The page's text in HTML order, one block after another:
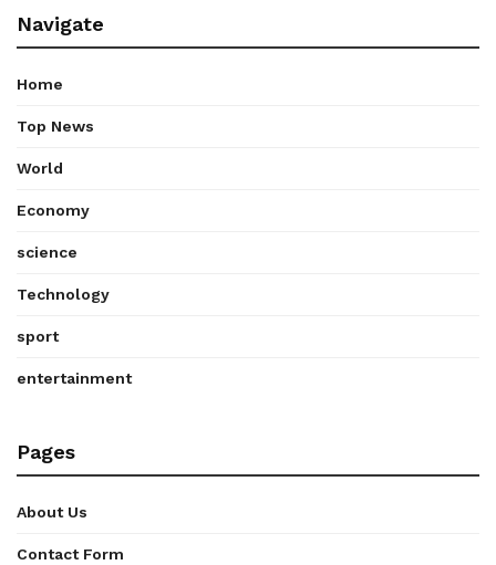
Navigate
Home
Top News
World
Economy
science
Technology
sport
entertainment
Pages
About Us
Contact Form